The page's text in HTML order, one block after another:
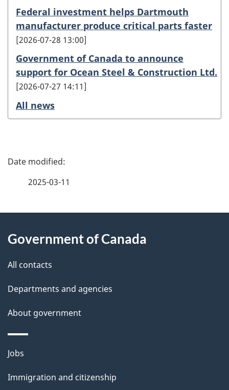
Federal investment helps Dartmouth
manufacturer produce critical parts faster
2026-07-28 13:00
Government of Canada to announce
support for Ocean Steel & Construction Ltd.
2026-07-27 14:11
All news
P
d
e
t
a
i
l
s
2025-03-11
this
site
Government of Canada
All contacts
Departments and agencies
About government
Themes
topics
Jobs
Immigration and citizenship